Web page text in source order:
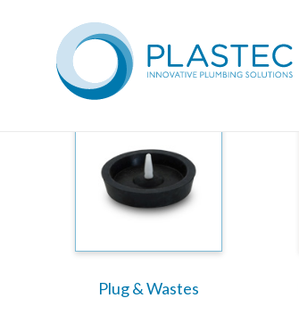
Plumbing Products Range
Plug & Wastes